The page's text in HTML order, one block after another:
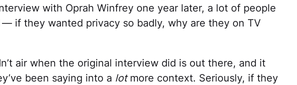
with Oprah Winfrey one year later, a lot of people
if they wanted privacy so badly, why are they on TV
air when the original interview did is out there, and it
been saying into a lotmore context. Seriously, if they